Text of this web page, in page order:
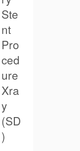
Ste
nt
Pro
ced
ure
Xra
y
(SD
)